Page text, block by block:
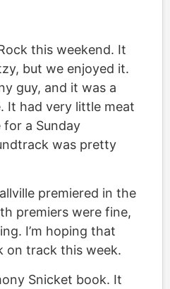
this weekend. It
but we enjoyed it.
guy, and it was a
It had very little meat
for a Sunday
was pretty
premiered in the
premiers were fine,
I’m hoping that
on track this week.
Snicket book. It